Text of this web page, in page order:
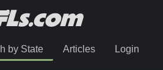
by State Articles Login